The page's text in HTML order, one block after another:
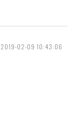
2019-02-09 10:43:06